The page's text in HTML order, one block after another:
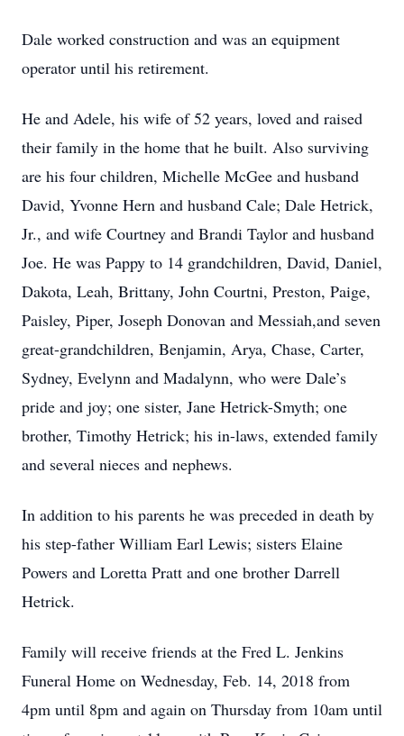
Dale worked construction and was an equipment
operator until his retirement.
He and Adele, his wife of 52 years, loved and raised
their family in the home that he built. Also surviving
are his four children, Michelle McGee and husband
David, Yvonne Hern and husband Cale; Dale Hetrick,
Jr., and wife Courtney and Brandi Taylor and husband
Joe. He was Pappy to 14 grandchildren, David, Daniel,
Dakota, Leah, Brittany, John Courtni, Preston, Paige,
Paisley, Piper, Joseph Donovan and Messiah,and seven
great-grandchildren, Benjamin, Arya, Chase, Carter,
Sydney, Evelynn and Madalynn, who were Dale’s
pride and joy; one sister, Jane Hetrick-Smyth; one
brother, Timothy Hetrick; his in-laws, extended family
and several nieces and nephews.
In addition to his parents he was preceded in death by
his step-father William Earl Lewis; sisters Elaine
Powers and Loretta Pratt and one brother Darrell
Hetrick.
Family will receive friends at the Fred L. Jenkins
Funeral Home on Wednesday, Feb. 14, 2018 from
4pm until 8pm and again on Thursday from 10am until